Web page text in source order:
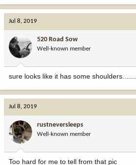
Jul 8, 2019
520 Road Sow
Well-known member
sure looks like it has some shoulders.......
Jul 8, 2019
rustneversleeps
Well-known member
Too hard for me to tell from that pic